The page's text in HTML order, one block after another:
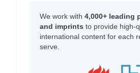
We work with 4,000+ leading
and imprints to provide high-
international content for each
serve.